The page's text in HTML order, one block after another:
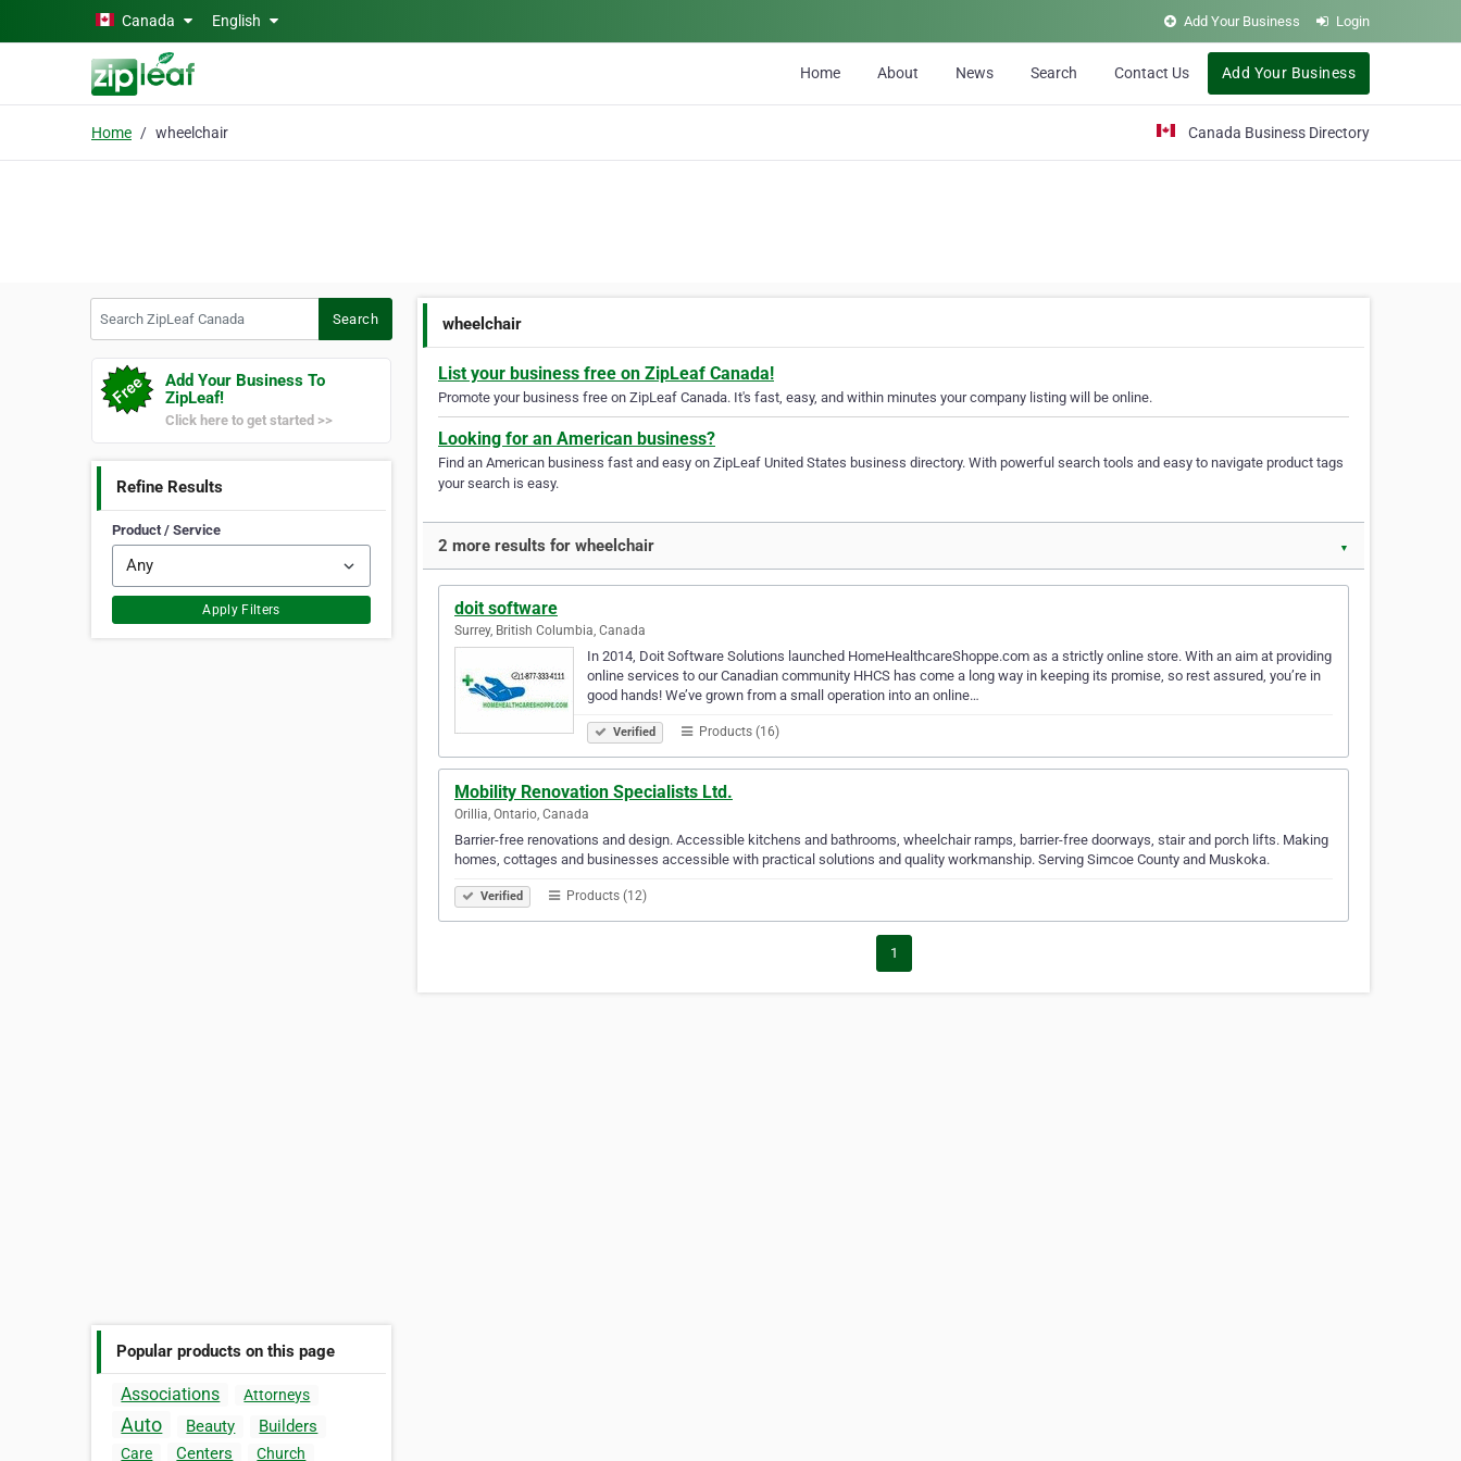
Skip to main contentCanada English Add Your Business Login
Home About News Search Contact Us Add Your Business
Home wheelchair Canada Business Directory
Search
Add Your Business To
ZipLeaf!
Click here to get started >>
Refine Results
Product / Service
Apply Filters
Popular products on this page
Associations Attorneys
Auto Beauty Builders
Care Centers Church
wheelchair
List your business free on ZipLeaf Canada!
Promote your business free on ZipLeaf Canada. It's fast, easy, and within minutes your company listing will be online.
Looking for an American business?
Find an American business fast and easy on ZipLeaf United States business directory. With powerful search tools and easy to navigate product tags
your search is easy.
2 more results for wheelchair ▼
doit software
Surrey, British Columbia, Canada
In 2014, Doit Software Solutions launched HomeHealthcareShoppe.com as a strictly online store. With an aim at providing
online services to our Canadian community HHCS has come a long way in keeping its promise, so rest assured, you’re in
good hands! We’ve grown from a small operation into an online…
Verified Products (16)
Mobility Renovation Specialists Ltd.
Orillia, Ontario, Canada
Barrier-free renovations and design. Accessible kitchens and bathrooms, wheelchair ramps, barrier-free doorways, stair and porch lifts. Making
homes, cottages and businesses accessible with practical solutions and quality workmanship. Serving Simcoe County and Muskoka.
Verified Products (12)
1